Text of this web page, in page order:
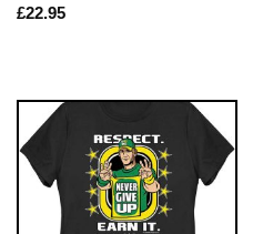
£22.95